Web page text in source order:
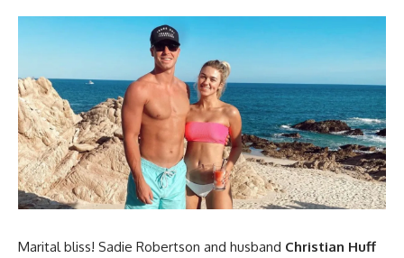
Marital bliss! Sadie Robertson and husband Christian Huff